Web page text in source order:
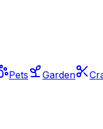
Pets Garden